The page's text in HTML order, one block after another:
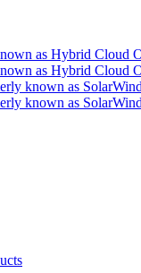
as Hybrid Cloud
as Hybrid Cloud
known as
known as